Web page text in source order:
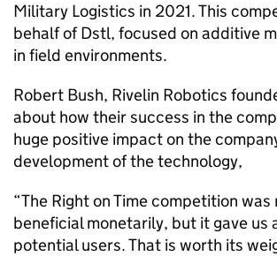
Military Logistics in 2021. This
behalf of Dstl, focused on additive
in field environments.
Robert Bush, Rivelin Robotics
about how their success in the
huge positive impact on the
development of the technology,
“The Right on Time competition was
beneficial monetarily, but it gave us
potential users. That is worth its